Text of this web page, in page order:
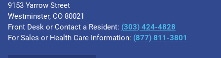
9153 Yarrow Street
Westminster, CO 80021
Front Desk or Contact a Resident: (303) 424-4828
For Sales or Health Care Information: (877) 811-3801